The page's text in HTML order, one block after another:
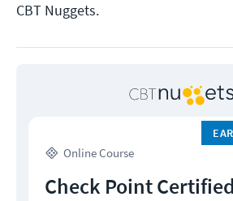
CBT Nuggets.
Online Course
Check Point